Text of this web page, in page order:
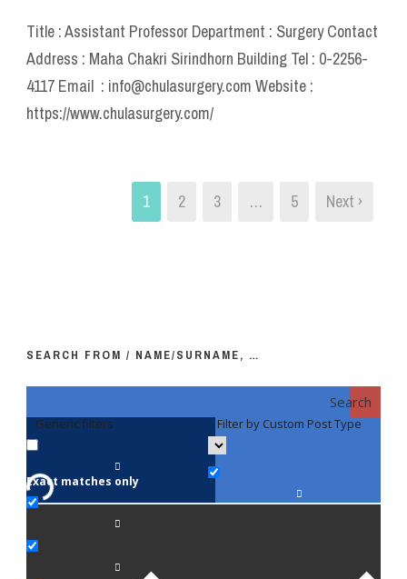
Title : Assistant Professor Department : Surgery Contact
Address : Maha Chakri Sirindhorn Building Tel : 0-2256-
4117 Email : info@chulasurgery.com Website :
https://www.chulasurgery.com/
1 2 3 … 5 Next ›
SEARCH FROM / NAME/SURNAME, …
Search
Generic filters
Exact matches only
Filter by Custom Post Type